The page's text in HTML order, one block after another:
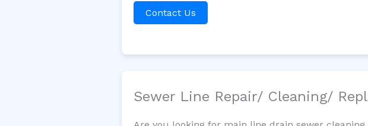
Contact Us
Sewer Line Repair/ Cleaning/